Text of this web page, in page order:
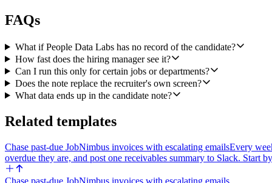
Make the recruiting Slack channel and the 'how to find the hiring
FAQs
What if People Data Labs has no record of the candidate?
How fast does the hiring manager see it?
Can I run this only for certain jobs or departments?
Does the note replace the recruiter's own screen?
What data ends up in the candidate note?
Related templates
Chase past-due JobNimbus invoices with escalating emailsEvery
overdue they are, and post one receivables summary to Slack.
Chase past-due JobNimbus invoices with escalating emails